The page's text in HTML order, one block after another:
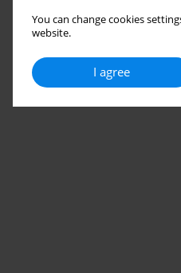
You can change cookies
website.
I agree